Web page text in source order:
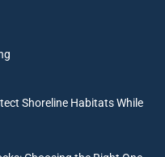
Shoreline Habitats While